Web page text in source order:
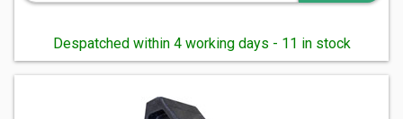
Despatched within 4 working days - 11 in stock